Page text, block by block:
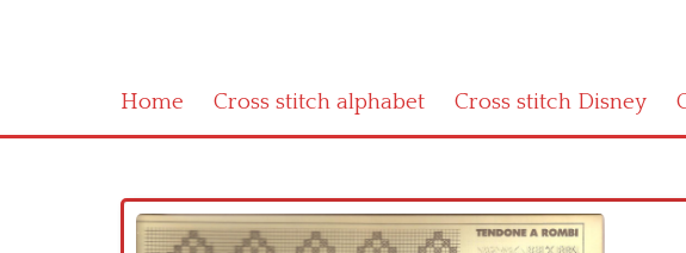
Home Cross stitch alphabet Cross stitch Disney